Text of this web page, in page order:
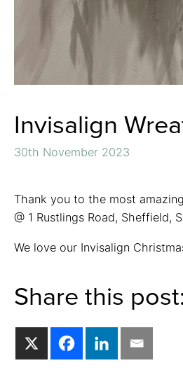
Invisalign
30th November 2023
Thank you to the most
@ 1 Rustlings Road, Sheffield,
We love our Invisalign
Share this post: